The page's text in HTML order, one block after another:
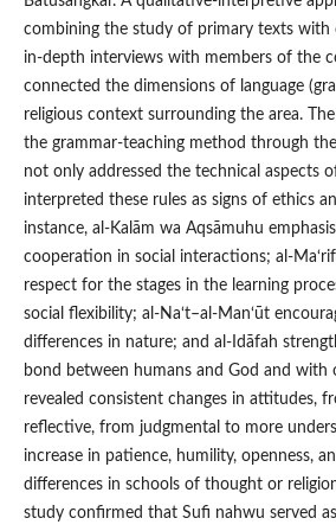
combining the study of primary texts with
in-depth interviews with members of the
connected the dimensions of language
religious context surrounding the area.
the grammar-teaching method through
not only addressed the technical aspects
interpreted these rules as signs of ethics
instance, al-Kalām wa Aqsāmuhu
cooperation in social interactions; al-
respect for the stages in the learning
social flexibility; al-Na‘t–al-Man‘ūt
differences in nature; and al-Idāfah
bond between humans and God and with
revealed consistent changes in attitudes,
reflective, from judgmental to more
increase in patience, humility, openness,
differences in schools of thought or
study confirmed that Sufi nahwu served